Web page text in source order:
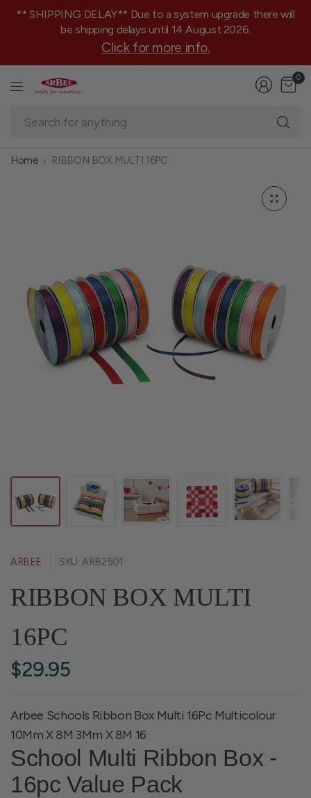
** SHIPPING DELAY** Due to a system upgrade there will
be shipping delays until 14 August 2026.
Click for more info.
0
Home RIBBON BOX MULTI 16PC
ARBEE SKU: ARB2501
RIBBON BOX MULTI
16PC
$29.95
Arbee Schools Ribbon Box Multi 16Pc Multicolour
10Mm X 8M 3Mm X 8M 16
School Multi Ribbon Box -
16pc Value Pack